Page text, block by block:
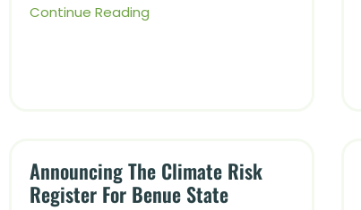
Continue Reading
Announcing The Climate Risk
Register For Benue State